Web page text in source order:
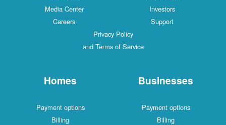
Media Center
Investors
Careers
Support
Privacy Policy
and Terms of Service
Homes
Payment options
Billing
Businesses
Payment options
Billing